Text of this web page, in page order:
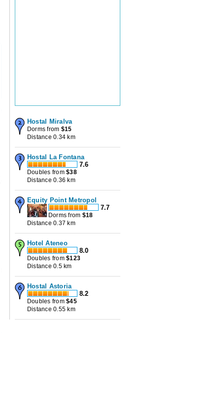
Hostal Miralva
Dorms from $15
Distance 0.34 km
Hostal La Fontana
7.6
Doubles from$38
Distance 0.36 km
Equity Point Metropol
7.7
Dorms from $18
Distance 0.37 km
Hotel Ateneo
8.0
Doubles from$123
Distance 0.5 km
Hostal Astoria
8.2
Doubles from$45
Distance 0.55 km